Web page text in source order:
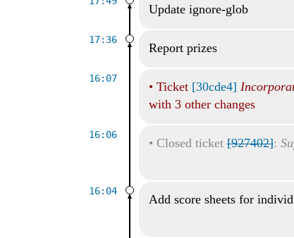
Update ignore-glob
17:36
Report prizes
16:07
• Ticket [30cde4]
with 3 other changes
16:06
• Closed ticket[927402]:
16:04
Add score sheets for